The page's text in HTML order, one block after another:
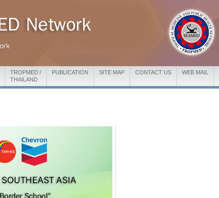
TROPMED /
THAILAND
PUBLICATION SITE MAP CONTACT US WEB MAIL